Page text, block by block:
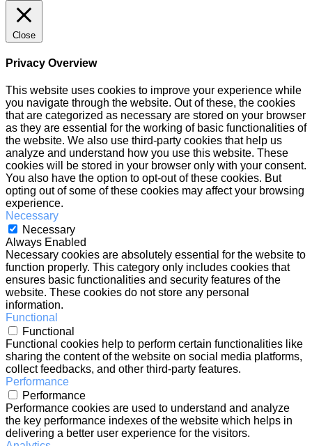
Close
Privacy Overview
This website uses cookies to improve your experience while
you navigate through the website. Out of these, the cookies
that are categorized as necessary are stored on your browser
as they are essential for the working of basic functionalities of
the website. We also use third-party cookies that help us
analyze and understand how you use this website. These
cookies will be stored in your browser only with your consent.
You also have the option to opt-out of these cookies. But
opting out of some of these cookies may affect your browsing
experience.
Necessary
Necessary
Always Enabled
Necessary cookies are absolutely essential for the website to
function properly. This category only includes cookies that
ensures basic functionalities and security features of the
website. These cookies do not store any personal
information.
Functional
Functional
Functional cookies help to perform certain functionalities like
sharing the content of the website on social media platforms,
collect feedbacks, and other third-party features.
Performance
Performance
Performance cookies are used to understand and analyze
the key performance indexes of the website which helps in
delivering a better user experience for the visitors.